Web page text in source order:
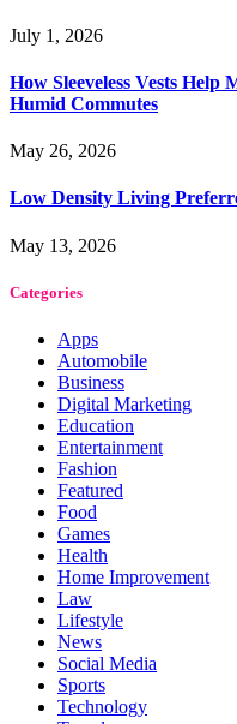
July 1, 2026
How Sleeveless Vests
Humid Commutes
May 26, 2026
Low Density Living
May 13, 2026
Categories
Apps
Automobile
Business
Digital Marketing
Education
Entertainment
Fashion
Featured
Food
Games
Health
Home Improvement
Law
Lifestyle
News
Social Media
Sports
Technology